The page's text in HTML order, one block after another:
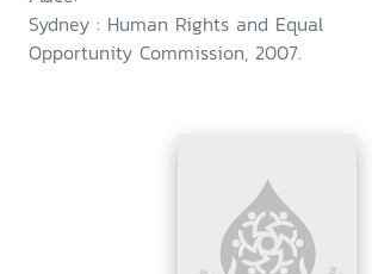
financial and work-related
entitlements and benefits
Sydney : Human Rights and Equal
Opportunity Commission, 2007.